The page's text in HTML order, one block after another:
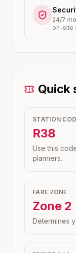
24/7
on-site
Quick
STATION
R38
Use this
planners.
FARE ZONE
Zone 2
Determines